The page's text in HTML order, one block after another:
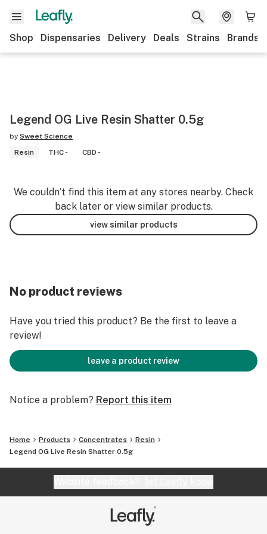
Shop Dispensaries Delivery Deals Strains Brands
Legend OG Live Resin Shatter 0.5g
by Sweet Science
Resin
THC - CBD -
We couldn’t find this item at any stores nearby. Check
back later or view similar products.
view similar products
No product reviews
Have you tried this product? Be the first to leave a
review!
leave a product review
Notice a problem? Report this item
Home Products Concentrates
Resin
Legend OG Live Resin Shatter 0.5g